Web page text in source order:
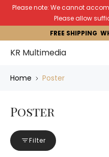
Please note: We cannot
Please allow
FREE SHIPPING
KR Multimedia
Home Poster
Poster
Filter